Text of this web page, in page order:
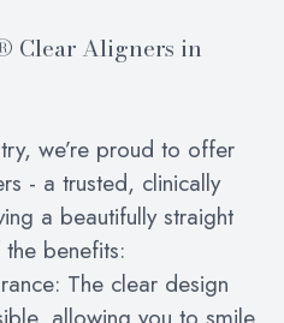
Clear Aligners in
we’re proud to offer
- a trusted, clinically
a beautifully straight
benefits:
The clear design